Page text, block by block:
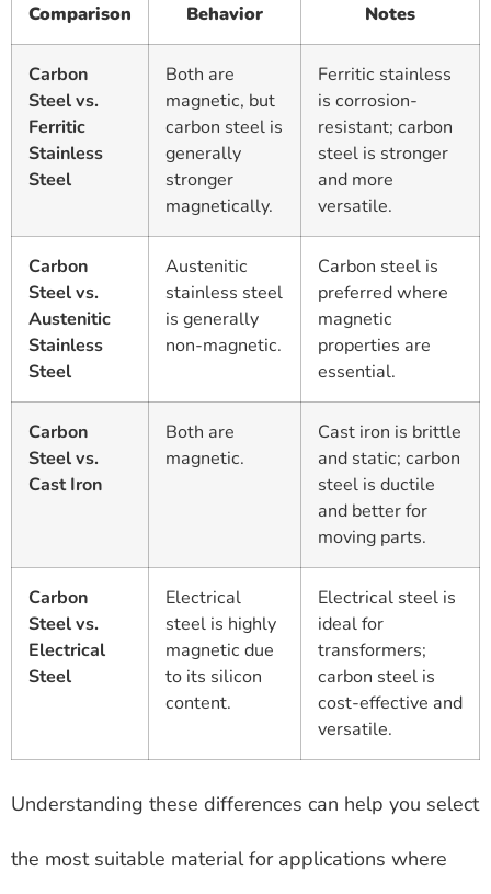
Comparison
Behavior
Notes
Carbon
Steel vs.
Ferritic
Stainless
Steel
Both are
magnetic, but
carbon steel is
generally
stronger
magnetically.
Ferritic stainless
is corrosion-
resistant; carbon
steel is stronger
and more
versatile.
Carbon
Steel vs.
Austenitic
Stainless
Steel
Austenitic
stainless steel
is generally
non-magnetic.
Carbon steel is
preferred where
magnetic
properties are
essential.
Carbon
Steel vs.
Cast Iron
Both are
magnetic.
Cast iron is brittle
and static; carbon
steel is ductile
and better for
moving parts.
Carbon
Steel vs.
Electrical
Steel
Electrical
steel is highly
magnetic due
to its silicon
content.
Electrical steel is
ideal for
transformers;
carbon steel is
cost-effective and
versatile.
Understanding these differences can help you select
the most suitable material for applications where